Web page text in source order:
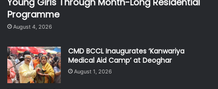
Programme
August 4, 2026
CMD BCCL Inaugurates ‘Kanwariya
Medical Aid Camp’ at Deoghar
August 1, 2026